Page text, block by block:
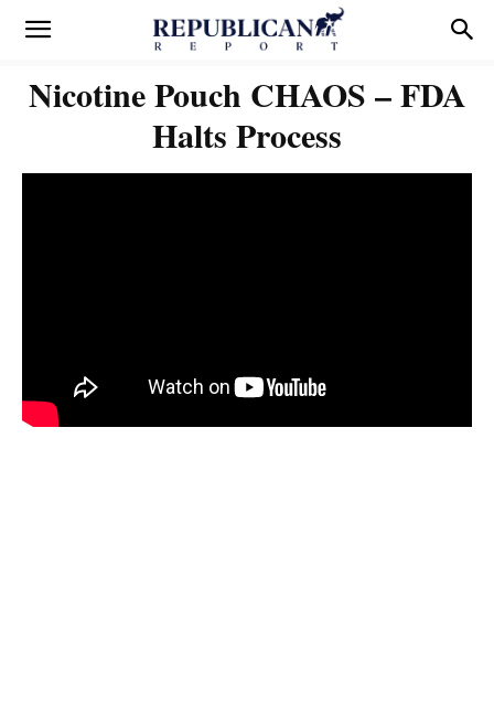
Nicotine Pouch CHAOS – FDA
Halts Process